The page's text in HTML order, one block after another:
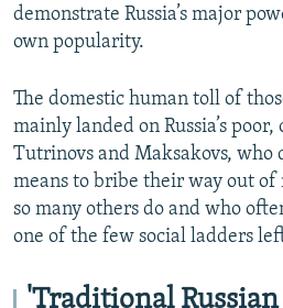
demonstrate Russia’s major
own popularity.
The domestic human toll of
mainly landed on Russia’s
Tutrinovs and Maksakovs, who
means to bribe their way out
so many others do and who
one of the few social ladders
'Traditional Russian